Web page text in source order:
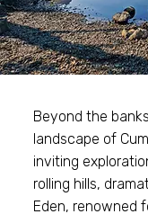
Beyond the
landscape of
inviting
rolling hills,
Eden, renowned